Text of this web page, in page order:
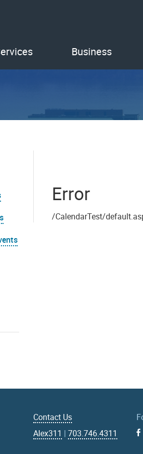
Business
Error
/CalendarTest/
Contact Us
Alex311 |703.746.4311